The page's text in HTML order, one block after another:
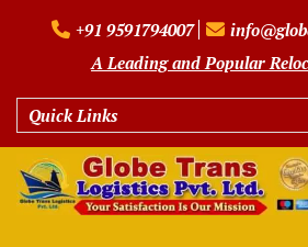
+91 9591794007
A Leading and Popular
Quick Links